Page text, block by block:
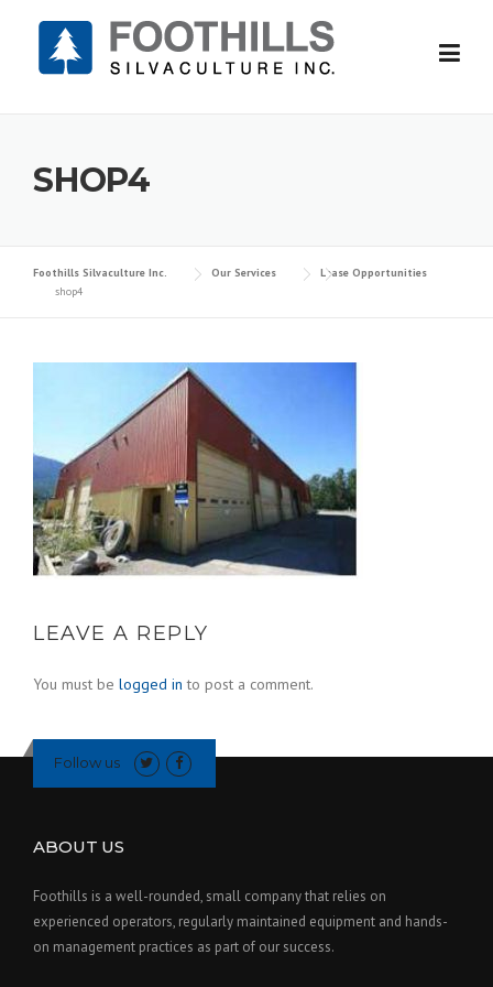
SHOP4
Foothills Silvaculture Inc. Our Services
Lease Opportunities
shop4
LEAVE A REPLY
You must be logged in to post a comment.
Follow us
ABOUT US
Foothills is a well-rounded, small company that relies on
experienced operators, regularly maintained equipment and hands-
on management practices as part of our success.